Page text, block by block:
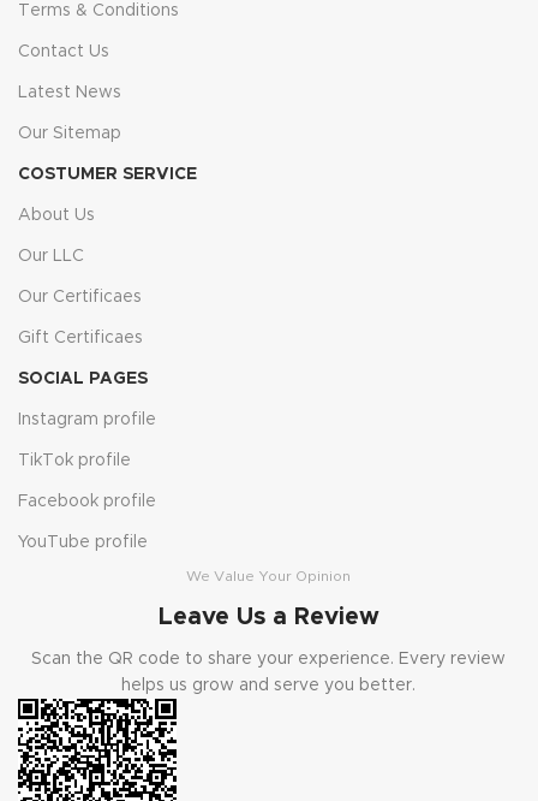
Terms & Conditions
Contact Us
Latest News
Our Sitemap
COSTUMER SERVICE
About Us
Our LLC
Our Certificaes
Gift Certificaes
SOCIAL PAGES
Instagram profile
TikTok profile
Facebook profile
YouTube profile
We Value Your Opinion
Leave Us a Review
Scan the QR code to share your experience. Every review
helps us grow and serve you better.